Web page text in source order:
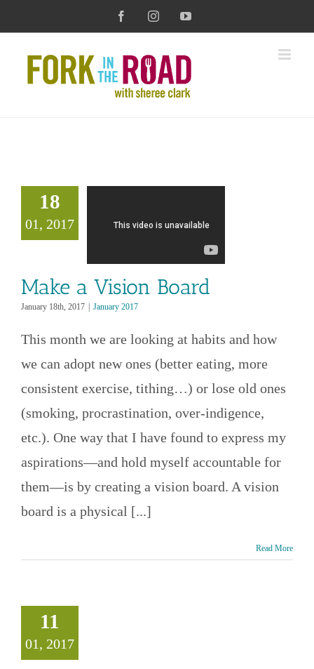
to
content
FacebookInstagramYouTube
18
01, 2017
Make a Vision Board
January 18th, 2017 | January 2017
This month we are looking at habits and how
we can adopt new ones (better eating, more
consistent exercise, tithing…) or lose old ones
(smoking, procrastination, over-indigence,
etc.). One way that I have found to express my
aspirations—and hold myself accountable for
them—is by creating a vision board. A vision
board is a physical [...]
Read More
11
01, 2017
a plan of
2017